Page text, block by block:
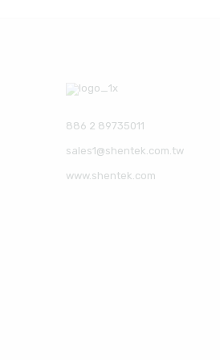
886 2 89735011
sales1@shentek.com.tw
www.shentek.com